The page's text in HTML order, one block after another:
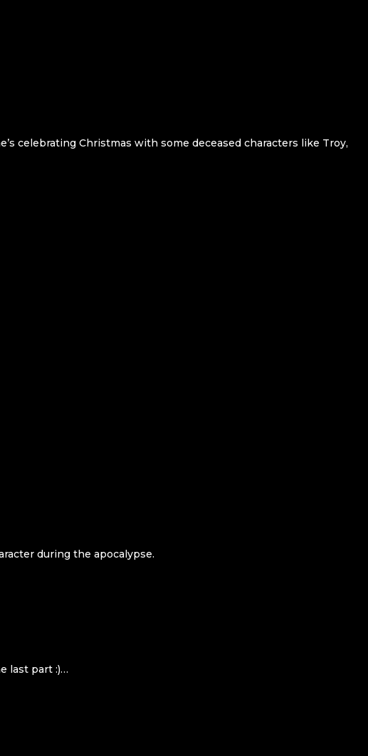
celebrating Christmas with some deceased characters like Troy,
during the apocalypse.
last part :)…